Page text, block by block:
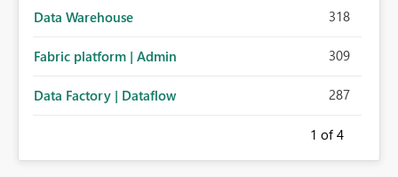
Data Warehouse 318
Fabric platform | Admin 309
Data Factory | Dataflow 287
1 of 4